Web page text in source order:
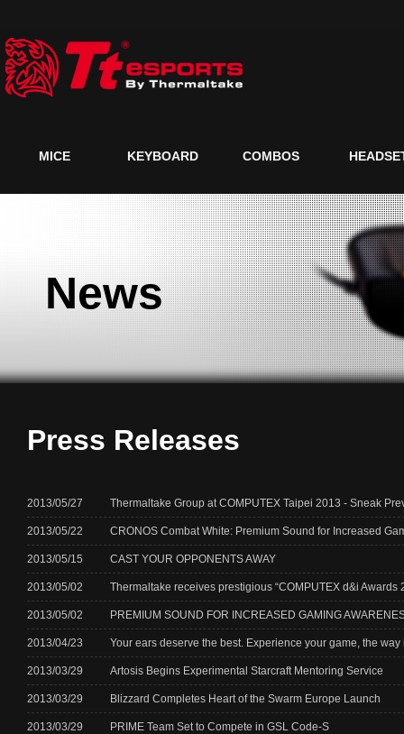
MICE KEYBOARD COMBOS
News
Press Releases
2013/05/27 Thermaltake Group at COMPUTEX Taipei 2013 - Sneak
2013/05/22 CRONOS Combat White: Premium Sound for Increased
2013/05/15 CAST YOUR OPPONENTS AWAY
2013/05/02 Thermaltake receives prestigious “COMPUTEX d&i Awards
2013/05/02 PREMIUM SOUND FOR INCREASED GAMING
2013/04/23 Your ears deserve the best. Experience your game, the
2013/03/29 Artosis Begins Experimental Starcraft Mentoring Service
2013/03/29 Blizzard Completes Heart of the Swarm Europe Launch
2013/03/29 PRIME Team Set to Compete in GSL Code-S